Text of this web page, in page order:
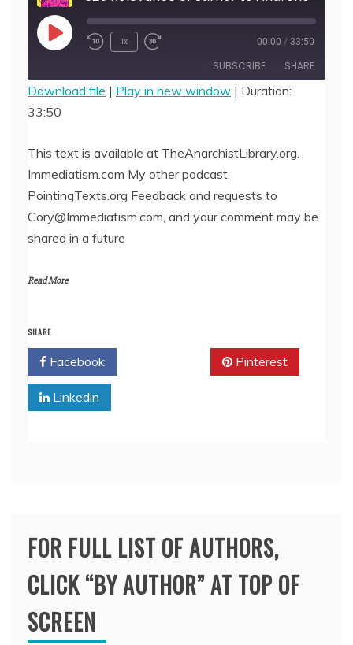
Play
1x 00:00 / 33:50
SUBSCRIBE SHARE
SHARE
LINK
EMBED
Download file | Play in new window | Duration:
33:50
This text is available at TheAnarchistLibrary.org.
Immediatism.com My other podcast,
PointingTexts.org Feedback and requests to
Cory@Immediatism.com, and your comment may be
shared in a future
Read More
SHARE
Facebook Pinterest
Linkedin
FOR FULL LIST OF AUTHORS,
CLICK “BY AUTHOR” AT TOP OF
SCREEN